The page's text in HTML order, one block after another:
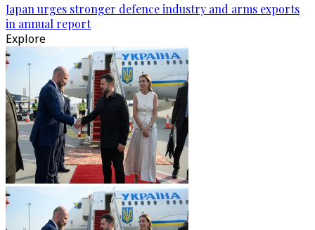
Japan urges stronger defence industry and arms exports
in annual report
Explore